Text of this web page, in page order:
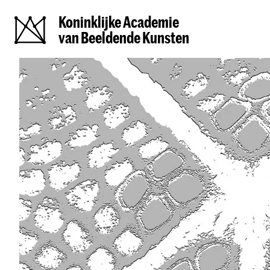
Koninklijke Academie
van Beeldende Kunsten